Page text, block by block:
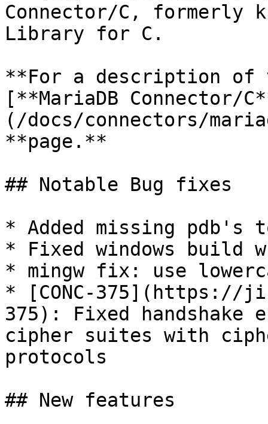
Connector/C, formerly
Library for C.
**For a description
[**MariaDB Connector/
(/docs/connectors/
**page.**
## Notable Bug fixes
* Added missing pdb's
* Fixed windows build
* mingw fix: use
* [CONC-375](https://
375): Fixed handshake
cipher suites with
protocols
## New features